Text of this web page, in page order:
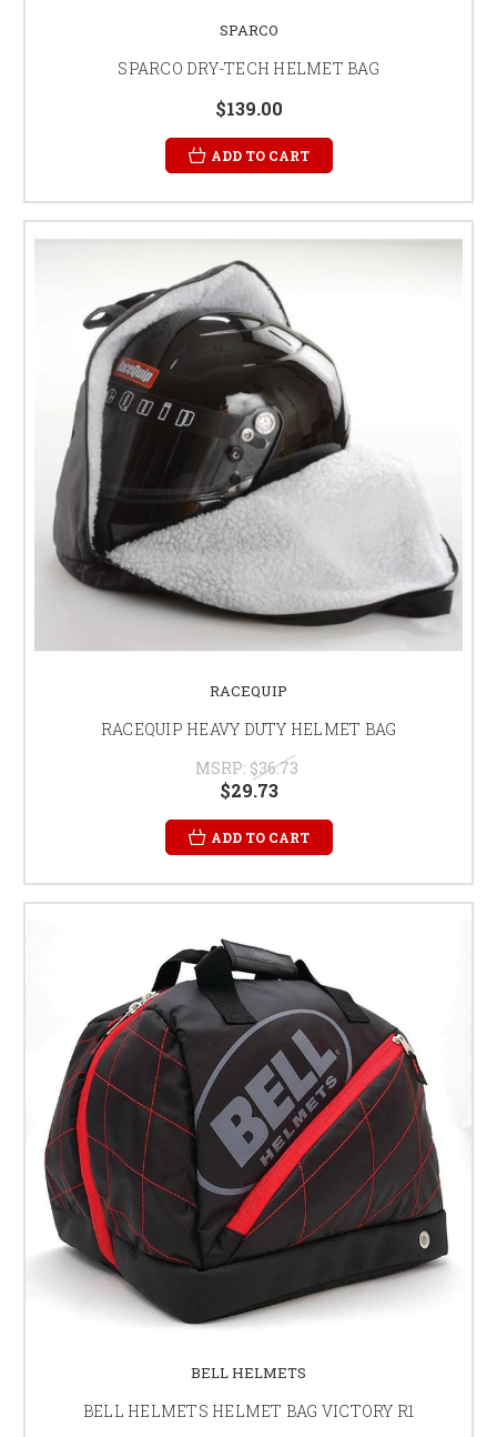
SPARCO
SPARCO DRY-TECH HELMET BAG
$139.00
ADD TO CART
RACEQUIP
RACEQUIP HEAVY DUTY HELMET BAG
MSRP: $36.73
$29.73
ADD TO CART
BELL HELMETS
BELL HELMETS HELMET BAG VICTORY R1